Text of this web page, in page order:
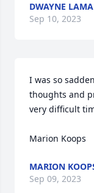
DWAYNE
Sep 10, 2023
I was so
thoughts and
very difficult
Marion Koops
MARION
Sep 09, 2023